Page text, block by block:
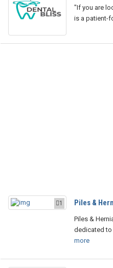
"If you are
is a patient-
1 Piles &
Piles &
dedicated
more